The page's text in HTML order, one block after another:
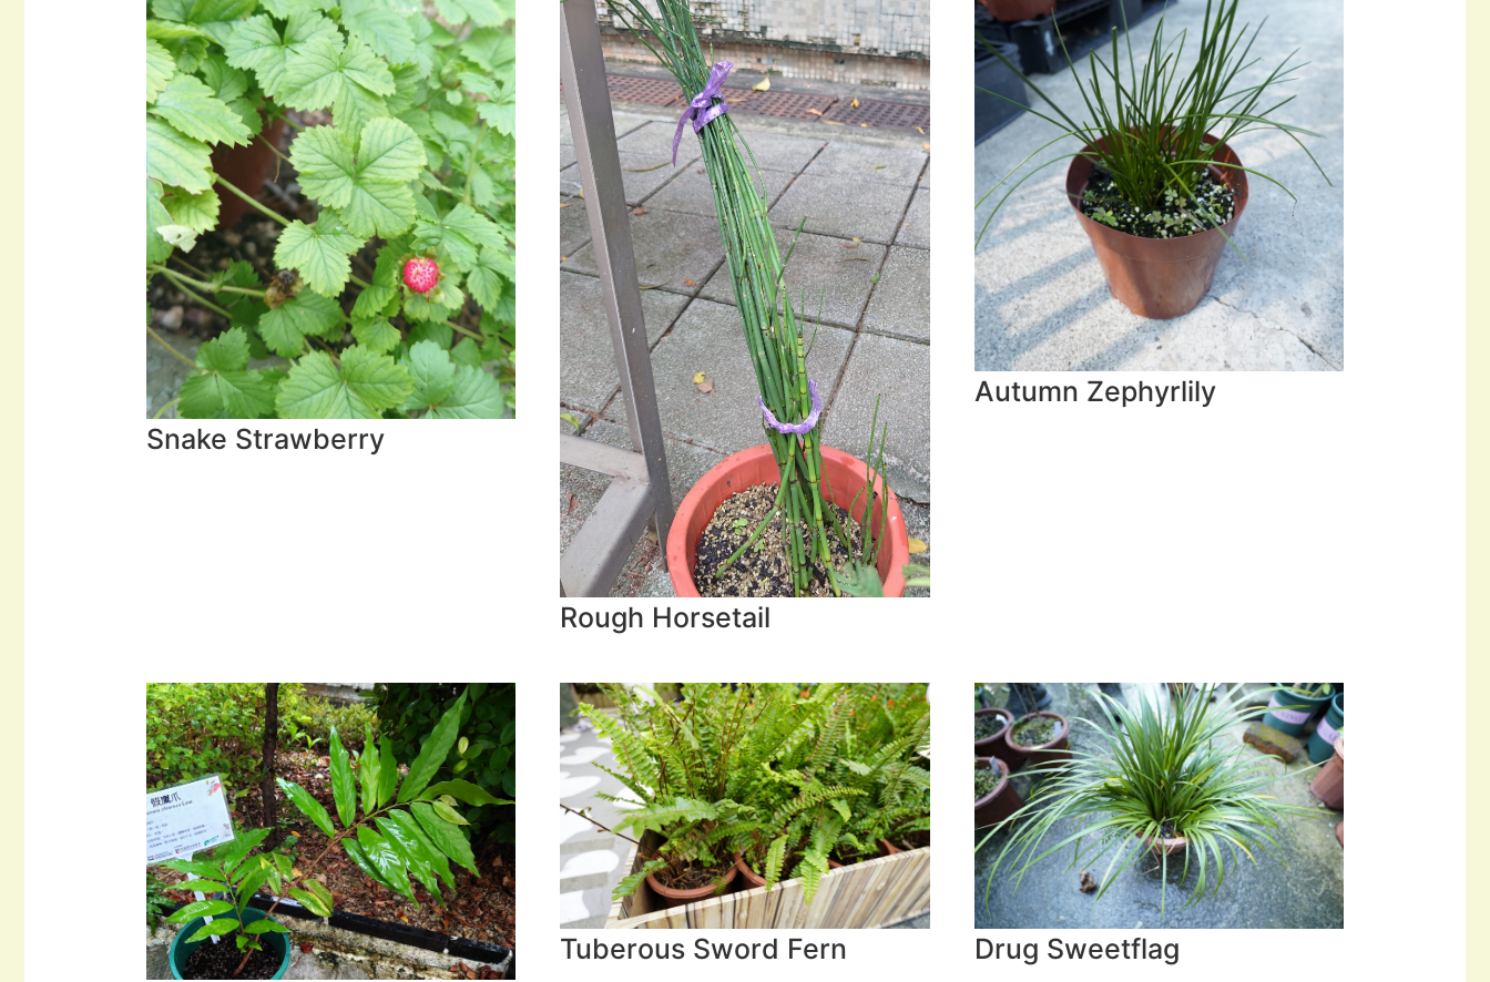
Snake Strawberry
Rough Horsetail
Autumn Zephyrlily
Tuberous Sword Fern Drug Sweetflag